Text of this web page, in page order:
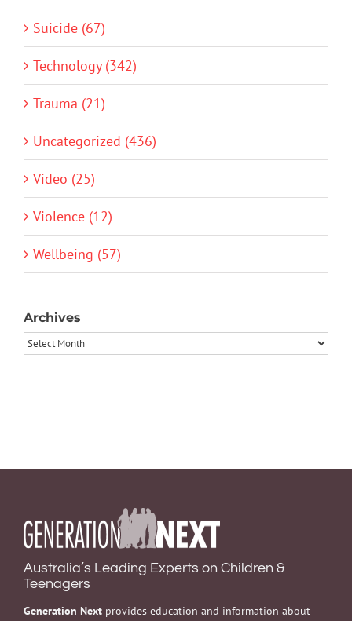
Suicide (67)
Technology (342)
Trauma (21)
Uncategorized (436)
Video (25)
Violence (12)
Wellbeing (57)
Archives
Archives
Australia’s Leading Experts on Children &
Teenagers
Generation Next provides education and information about